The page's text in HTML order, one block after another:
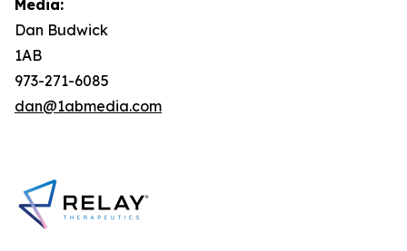
Media:
Dan Budwick
1AB
973-271-6085
dan@1abmedia.com